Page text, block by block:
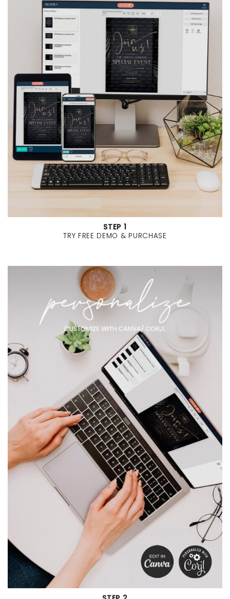
STEP 1
TRY FREE DEMO & PURCHASE